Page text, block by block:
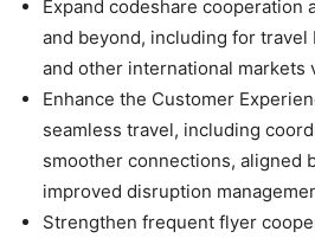
Expand codeshare cooperation
and beyond, including for travel
and other international markets
Enhance the Customer
seamless travel, including
smoother connections, aligned
improved disruption
Strengthen frequent flyer